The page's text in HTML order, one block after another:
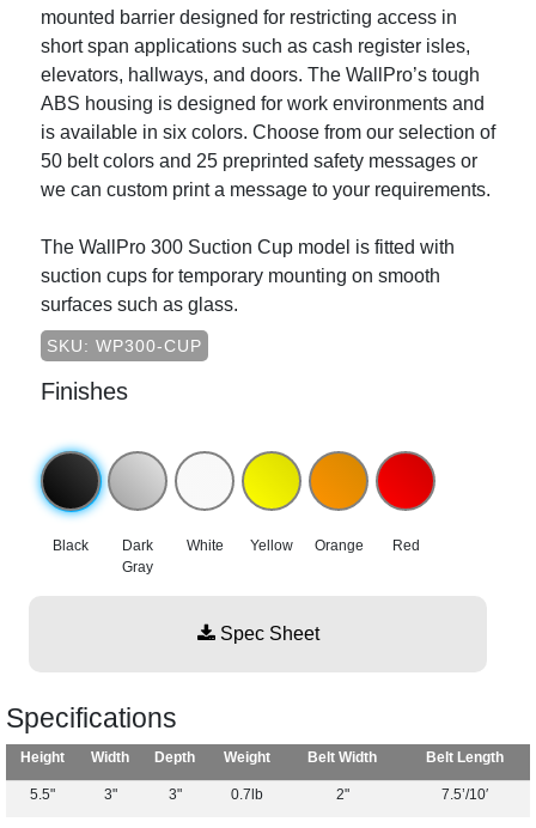
mounted barrier designed for restricting access in
short span applications such as cash register isles,
elevators, hallways, and doors. The WallPro’s tough
ABS housing is designed for work environments and
is available in six colors. Choose from our selection of
50 belt colors and 25 preprinted safety messages or
we can custom print a message to your requirements.
The WallPro 300 Suction Cup model is fitted with
suction cups for temporary mounting on smooth
surfaces such as glass.
SKU: WP300-CUP
Finishes
Black
Dark
Gray
White Yellow Orange Red
Spec Sheet
Specifications
Height Width Depth Weight Belt Width Belt Length
5.5" 3" 3" 0.7lb 2" 7.5’/10′